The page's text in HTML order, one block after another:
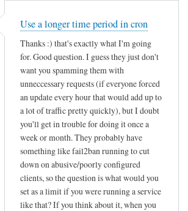
Use a longer time period in cron
Thanks :) that's exactly what I'm going
for. Good question. I guess they just don't
want you spamming them with
unneccessary requests (if everyone forced
an update every hour that would add up to
a lot of traffic pretty quickly), but I doubt
you'll get in trouble for doing it once a
week or month. They probably have
something like fail2ban running to cut
down on abusive/poorly configured
clients, so the question is what would you
set as a limit if you were running a service
like that? If you think about it, when you